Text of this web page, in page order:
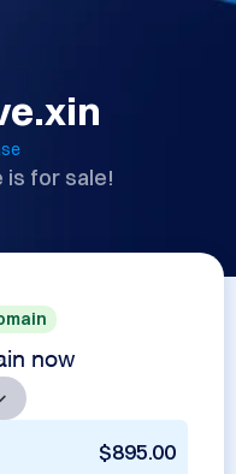
is for sale!
now
$895.00